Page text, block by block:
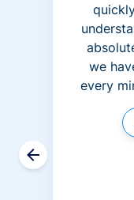
we
every